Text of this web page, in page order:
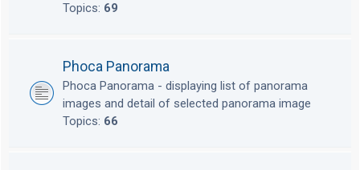
Topics: 69
Phoca Panorama
Phoca Panorama - displaying list of panorama
images and detail of selected panorama image
Topics: 66